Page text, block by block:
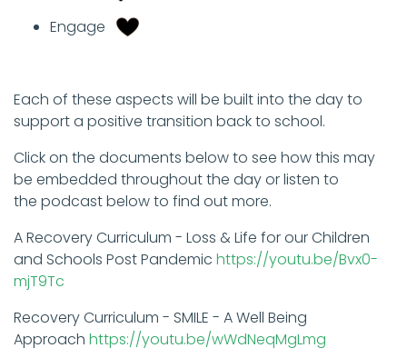
Engage ​
Each of these aspects will be built into the day to
support a positive transition back to school. ​
Click on the documents below to see how this may
be embedded throughout the day or listen to
the podcast below to find out more.​
A Recovery Curriculum - Loss & Life for our Children
and Schools Post Pandemic https://youtu.be/Bvx0-
mjT9Tc
Recovery Curriculum - SMILE - A Well Being
Approach https://youtu.be/wWdNeqMgLmg